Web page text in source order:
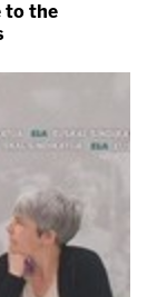
to the